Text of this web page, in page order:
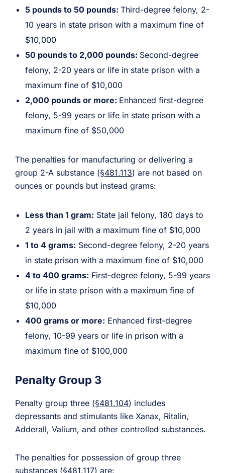
5 pounds to 50 pounds: Third-degree felony, 2-
10 years in state prison with a maximum fine of
$10,000
50 pounds to 2,000 pounds: Second-degree
felony, 2-20 years or life in state prison with a
maximum fine of $10,000
2,000 pounds or more: Enhanced first-degree
felony, 5-99 years or life in state prison with a
maximum fine of $50,000
The penalties for manufacturing or delivering a
group 2-A substance (§481.113) are not based on
ounces or pounds but instead grams:
Less than 1 gram: State jail felony, 180 days to
2 years in jail with a maximum fine of $10,000
1 to 4 grams: Second-degree felony, 2-20 years
in state prison with a maximum fine of $10,000
4 to 400 grams: First-degree felony, 5-99 years
or life in state prison with a maximum fine of
$10,000
400 grams or more: Enhanced first-degree
felony, 10-99 years or life in prison with a
maximum fine of $100,000
Penalty Group 3
Penalty group three (§481.104) includes
depressants and stimulants like Xanax, Ritalin,
Adderall, Valium, and other controlled substances.
The penalties for possession of group three
substances (§481.117) are: